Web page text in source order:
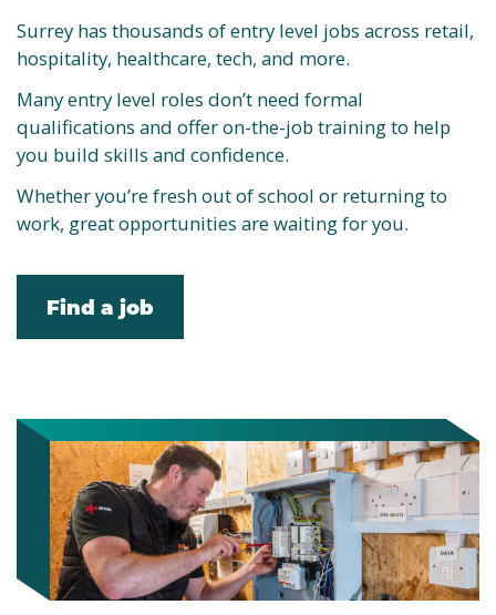
Surrey has thousands of entry level jobs across retail,
hospitality, healthcare, tech, and more.
Many entry level roles don’t need formal
qualifications and offer on-the-job training to help
you build skills and confidence.
Whether you’re fresh out of school or returning to
work, great opportunities are waiting for you.
Find a job